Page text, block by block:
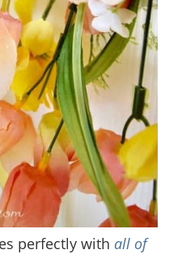
perfectly with all of